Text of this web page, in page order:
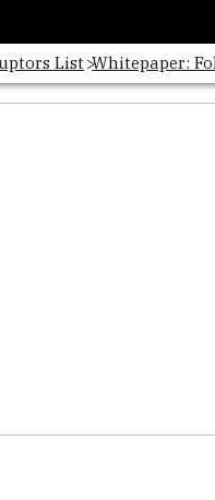
List Whitepaper: